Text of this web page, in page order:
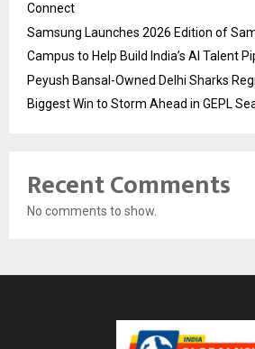
Connect
Samsung Launches 2026 Edition of
Campus to Help Build India’s AI Talent
Peyush Bansal-Owned Delhi Sharks
Biggest Win to Storm Ahead in GEPL
Recent Comments
No comments to show.